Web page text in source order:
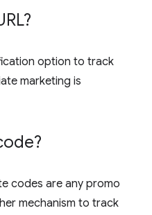
option to track
marketing is
codes are any promo
mechanism to track